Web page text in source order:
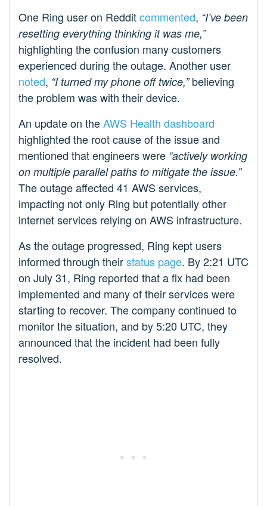
One Ring user on Redditcommented, “I’ve been
resetting everything thinking it was me,”
highlighting the confusion many customers
experienced during the outage. Another user
noted, “I turned my phone off twice,”believing
the problem was with their device.
An update on theAWS Health dashboard
highlighted the root cause of the issue and
mentioned that engineers were “actively working
on multiple parallel paths to mitigate the issue.”
The outage affected 41 AWS services,
impacting not only Ring but potentially other
internet services relying on AWS infrastructure.
As the outage progressed, Ring kept users
informed through theirstatus page. By 2:21 UTC
on July 31, Ring reported that a fix had been
implemented and many of their services were
starting to recover. The company continued to
monitor the situation, and by 5:20 UTC, they
announced that the incident had been fully
resolved.